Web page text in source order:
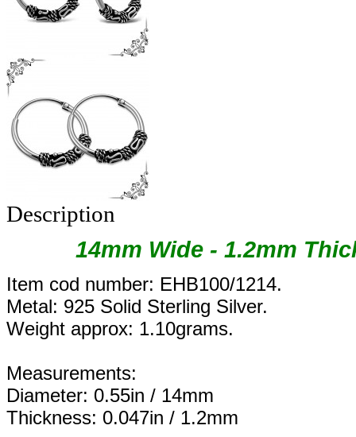
Description
14mm Wide - 1.2mm
Item cod number: EHB100/1214.
Metal: 925 Solid Sterling Silver.
Weight approx: 1.10grams.
Measurements:
Diameter: 0.55in / 14mm
Thickness: 0.047in / 1.2mm